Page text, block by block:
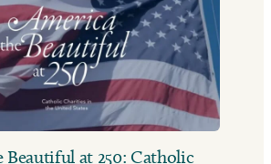
Beautiful at 250: Catholic